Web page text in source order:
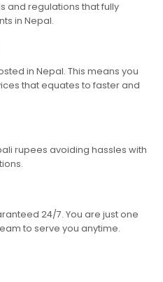
and regulations that fully
in Nepal.
in Nepal. This means you
that equates to faster and
rupees avoiding hassles with
24/7. You are just one
to serve you anytime.